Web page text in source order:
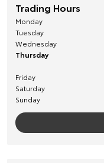
Trading Hours
Monday
Tuesday
Wednesday
Thursday
Friday
Saturday
Sunday